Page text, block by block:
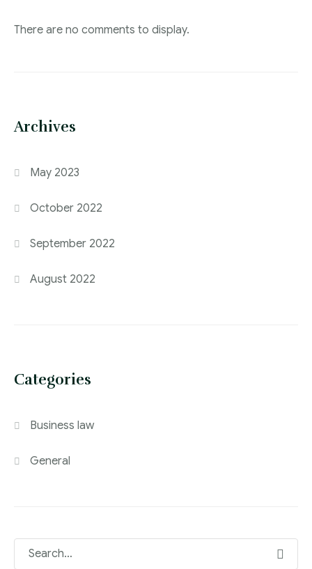
There are no comments to display.
Archives
May 2023
October 2022
September 2022
August 2022
Categories
Business law
General